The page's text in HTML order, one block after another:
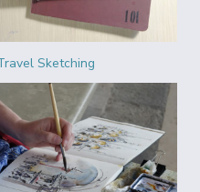
Sketching